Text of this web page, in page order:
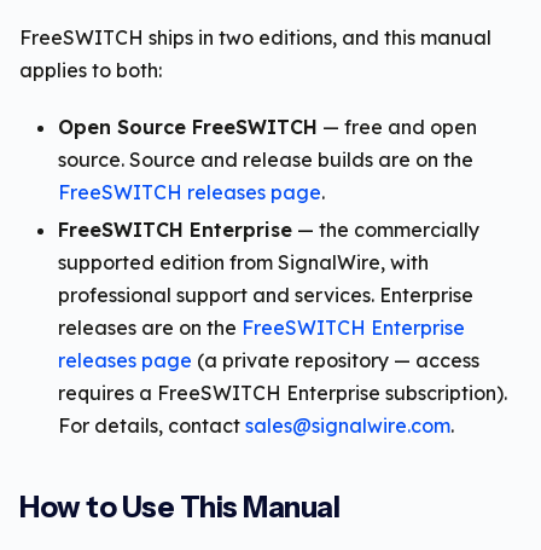
FreeSWITCH ships in two editions, and this manual
applies to both:
Open Source FreeSWITCH — free and open
source. Source and release builds are on the
FreeSWITCH releases page.
FreeSWITCH Enterprise — the commercially
supported edition from SignalWire, with
professional support and services. Enterprise
releases are on the FreeSWITCH Enterprise
releases page (a private repository — access
requires a FreeSWITCH Enterprise subscription).
For details, contact sales@signalwire.com.
How to Use This Manual